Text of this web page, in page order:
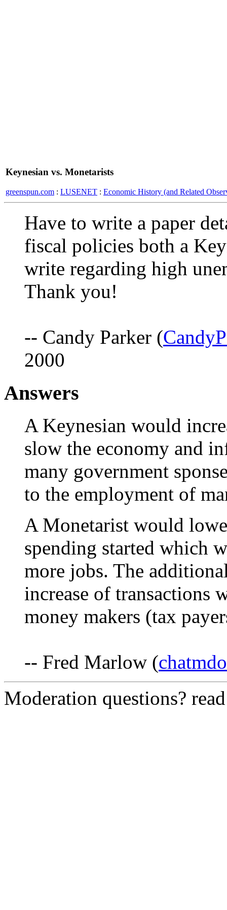
Keynesian vs. Monetarists
greenspun.com : LUSENET : Economic History (and Related
Have to write a paper
fiscal policies both a
write regarding high
Thank you!
-- Candy Parker (
2000
Answers
A Keynesian would
slow the economy and
many government
to the employment of
A Monetarist would
spending started which
more jobs. The
increase of transactions
money makers (tax
-- Fred Marlow (
Moderation questions?